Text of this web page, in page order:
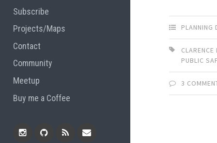
Subscribe
Projects/Maps
Contact
Community
Meetup
Buy me a Coffee
PLANNING
CLARENCE
PUBLIC
3